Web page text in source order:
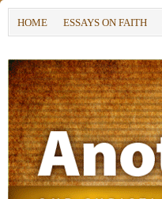
HOME ESSAYS ON FAITH